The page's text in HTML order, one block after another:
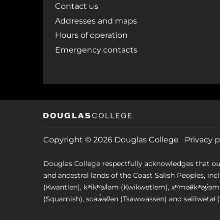
Contact us
Addresses and maps
Hours of operation
Emergency contacts
Copyright © 2026 Douglas College Privacy
Douglas College respectfully acknowledges that
and ancestral lands of the Coast Salish Peoples,
(Kwantlen), kʷikʷəƛ̓əm (Kwikwetlem),
(Squamish), scəw̓aθən (Tsawwassen) and